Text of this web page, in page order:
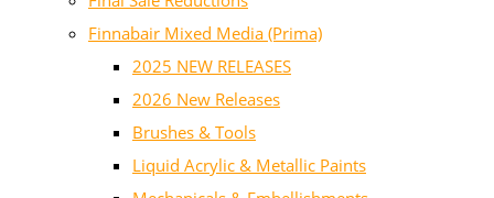
Finnabair Mixed Media (Prima)
2025 NEW RELEASES
2026 New Releases
Brushes & Tools
Liquid Acrylic & Metallic Paints